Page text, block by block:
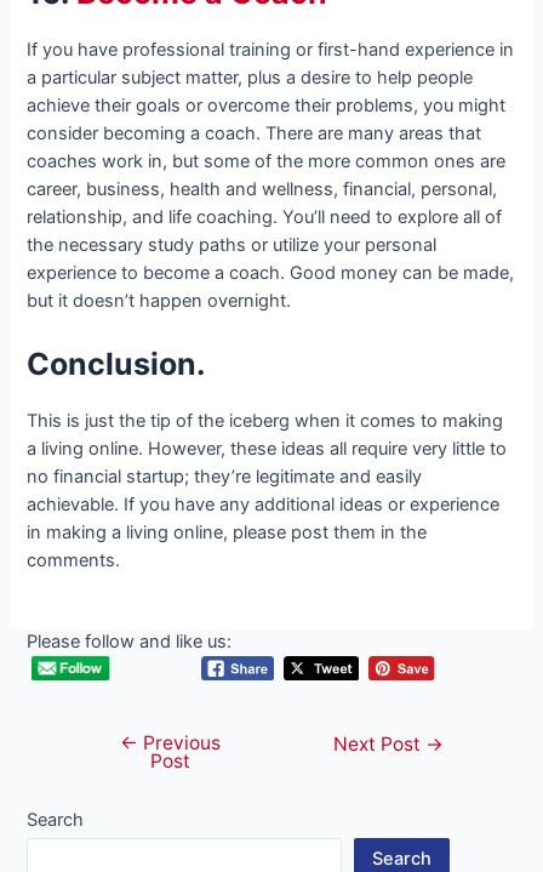
If you have professional training or first-hand experience in
a particular subject matter, plus a desire to help people
achieve their goals or overcome their problems, you might
consider becoming a coach. There are many areas that
coaches work in, but some of the more common ones are
career, business, health and wellness, financial, personal,
relationship, and life coaching. You’ll need to explore all of
the necessary study paths or utilize your personal
experience to become a coach. Good money can be made,
but it doesn’t happen overnight.
Conclusion.
This is just the tip of the iceberg when it comes to making
a living online. However, these ideas all require very little to
no financial startup; they’re legitimate and easily
achievable. If you have any additional ideas or experience
in making a living online, please post them in the
comments.
Please follow and like us:
navigation
← Previous
Post
Next Post →
Search
Search